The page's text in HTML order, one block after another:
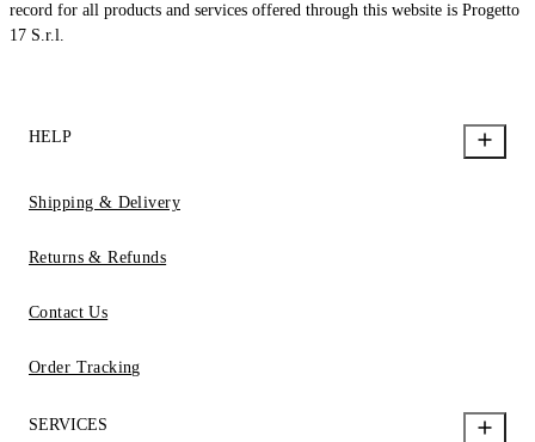
record for all products and services offered through this website is Progetto
17 S.r.l.
HELP
Shipping & Delivery
Returns & Refunds
Contact Us
Order Tracking
SERVICES